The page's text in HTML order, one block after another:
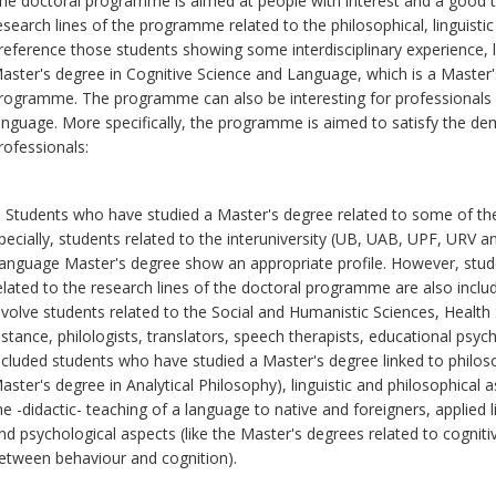
lines of the programme related to the philosophical,
those students showing some interdisciplinary
degree in Cognitive Science and Language, which is a
The programme can also be interesting for
More specifically, the programme is aimed to satisfy the
Students who have studied a Master's degree related to some of
students related to the interuniversity (UB, UAB, UPF, URV
Master's degree show an appropriate profile. However,
to the research lines of the doctoral programme are also
students related to the Social and Humanistic Sciences,
philologists, translators, speech therapists, educational
students who have studied a Master's degree linked to
degree in Analytical Philosophy), linguistic and philosophical
-didactic- teaching of a language to native and foreigners, applied
psychological aspects (like the Master's degrees related to
behaviour and cognition).